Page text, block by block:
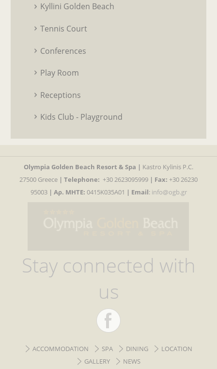
Kyllini Golden Beach
Tennis Court
Conferences
Play Room
Receptions
Kids Club - Playground
Olympia Golden Beach Resort & Spa | Kastro Kylinis P.C.
27500 Greece | Telephone: +30 2623095999 | Fax: +30 26230
95003| Αρ. MHTE: 0415K035A01 | Email: info@ogb.gr
Stay connected with
us
ACCOMMODATION SPA DINING
LOCATION
GALLERY
NEWS